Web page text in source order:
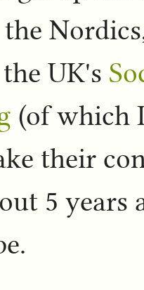
the
UK's
(of which
their
5